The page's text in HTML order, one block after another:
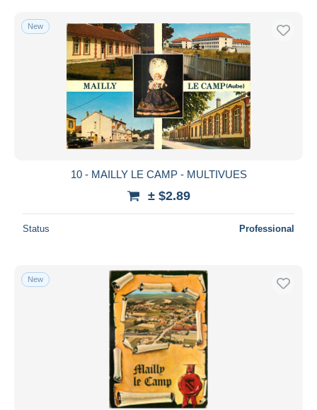
New
10 - MAILLY LE CAMP - MULTIVUES
± $2.89
Status Professional
New